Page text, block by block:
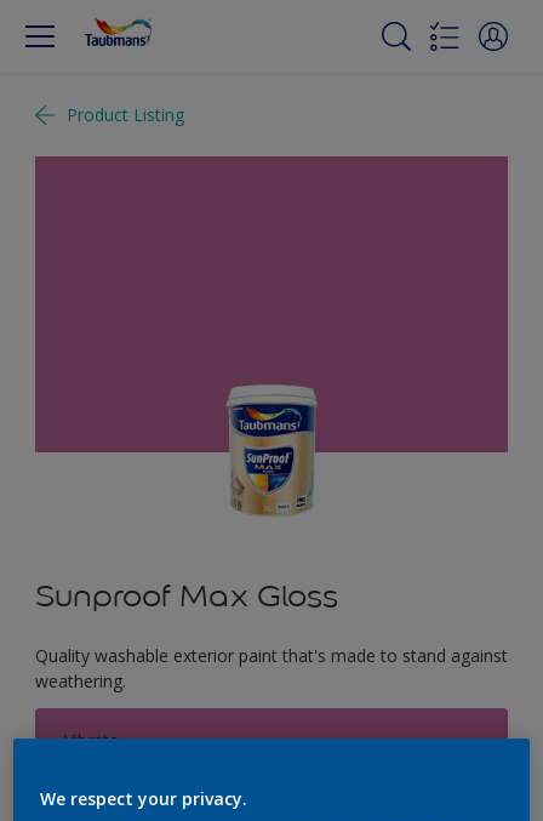
Product Listing
Sunproof Max Gloss
Quality washable exterior paint that's made to stand against
weathering.
Vibrato
We respect your privacy.